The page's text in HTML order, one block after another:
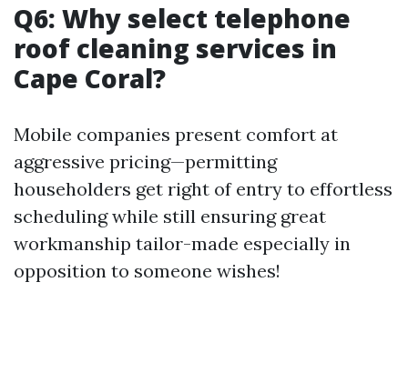
Q6: Why select telephone
roof cleaning services in
Cape Coral?
Mobile companies present comfort at
aggressive pricing—permitting
householders get right of entry to effortless
scheduling while still ensuring great
workmanship tailor-made especially in
opposition to someone wishes!